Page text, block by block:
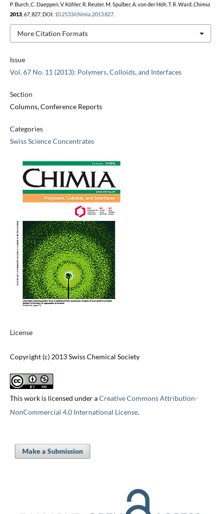
Issue
Vol. 67 No. 11 (2013): Polymers, Colloids, and Interfaces
Section
Columns, Conference Reports
Categories
Swiss Science Concentrates
License
Copyright (c) 2013 Swiss Chemical Society
This work is licensed under aCreative Commons Attribution-
NonCommercial 4.0 International License.
P. Burch, C. Daeppen, V. Köhler, R. Reuter, M. Spulber, A. von der Höh, T. R. Ward, Chimia
2013, 67, 827, DOI: 10.2533/chimia.2013.827.
More Citation Formats
Make a Submission